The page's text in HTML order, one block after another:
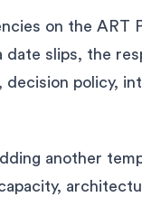
on the ART
date slips, the
decision policy,
another